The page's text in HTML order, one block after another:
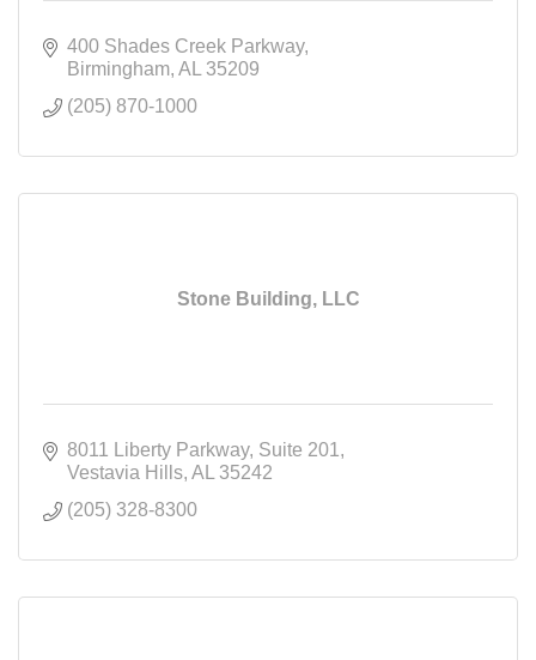
400 Shades Creek Parkway
Birmingham AL
35209
(205) 870-1000
Stone Building, LLC
8011 Liberty Parkway Suite 201
Vestavia Hills AL
35242
(205) 328-8300